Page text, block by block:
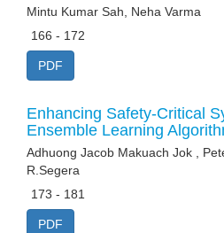
Mintu Kumar Sah, Neha Varma
166 - 172
PDF
Enhancing Safety-Critical
Ensemble Learning
Adhuong Jacob Makuach Jok ,
R.Segera
173 - 181
PDF